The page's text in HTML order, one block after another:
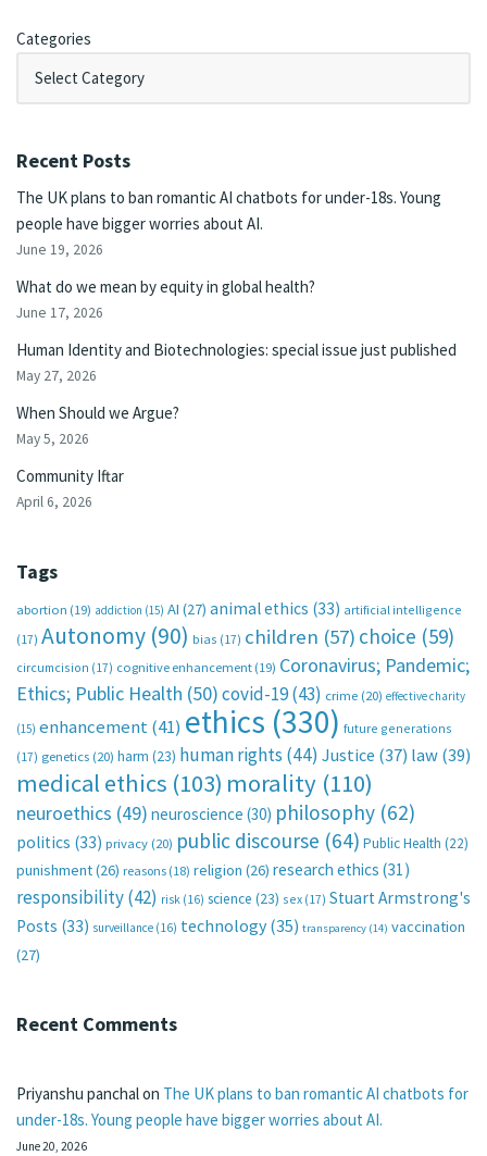
Categories
Recent Posts
The UK plans to ban romantic AI chatbots for under-18s. Young
people have bigger worries about AI.
June 19, 2026
What do we mean by equity in global health?
June 17, 2026
Human Identity and Biotechnologies: special issue just published
May 27, 2026
When Should we Argue?
May 5, 2026
Community Iftar
April 6, 2026
Tags
abortion (19) addiction (15) AI (27) animal ethics (33) artificial intelligence
(17) Autonomy (90) bias (17) children (57) choice (59)
circumcision (17) cognitive enhancement (19) Coronavirus; Pandemic;
Ethics; Public Health (50)covid-19(43) crime (20) effective charity
(15) enhancement(41) ethics (330) future generations
(17) genetics (20) harm (23) human rights (44) Justice (37) law(39)
medical ethics (103) morality (110)
neuroethics (49) neuroscience (30) philosophy (62)
politics (33) privacy (20) public discourse (64) Public Health (22)
punishment(26) reasons (18) religion (26) research ethics (31)
responsibility(42) risk (16) science (23) sex (17) Stuart Armstrong's
Posts (33) surveillance (16) technology (35) transparency (14) vaccination
(27)
Recent Comments
Priyanshu panchalon The UK plans to ban romantic AI chatbots for
under-18s. Young people have bigger worries about AI.
June 20, 2026